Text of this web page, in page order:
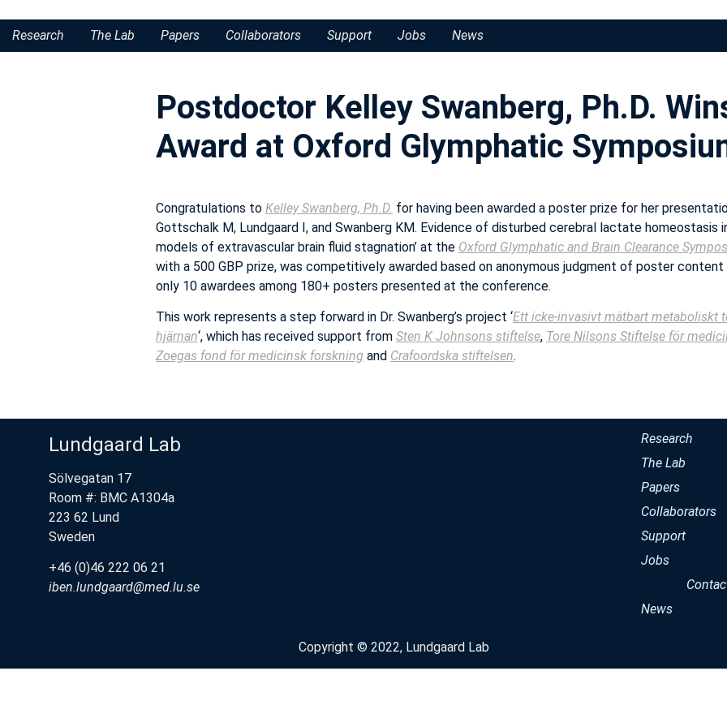
Research The Lab Papers Collaborators Support Jobs News
Postdoctor Kelley Swanberg, Ph.D.
Award at Oxford Glymphatic
Congratulations to Kelley Swanberg, Ph.D. for having been awarded a poster prize for her
Gottschalk M, Lundgaard I, and Swanberg KM. Evidence of disturbed cerebral lactate homeostasis
models of extravascular brain fluid stagnation’ at the Oxford Glymphatic and Brain Clearance
with a 500 GBP prize, was competitively awarded based on anonymous judgment of poster
only 10 awardees among 180+ posters presented at the conference.
This work represents a step forward in Dr. Swanberg’s project ‘Ett icke-invasivt mätbart metaboliskt
hjärnan‘, which has received support from Sten K Johnsons stiftelse, Tore Nilsons Stiftelse för
Zoegas fond för medicinsk forskning and Crafoordska stiftelsen.
Lundgaard Lab
Sölvegatan 17
Room #: BMC A1304a
223 62 Lund
Sweden
+46 (0)46 222 06 21
iben.lundgaard@med.lu.se
Research
The Lab
Papers
Collaborators
Support
Jobs
News
Copyright © 2022, Lundgaard Lab